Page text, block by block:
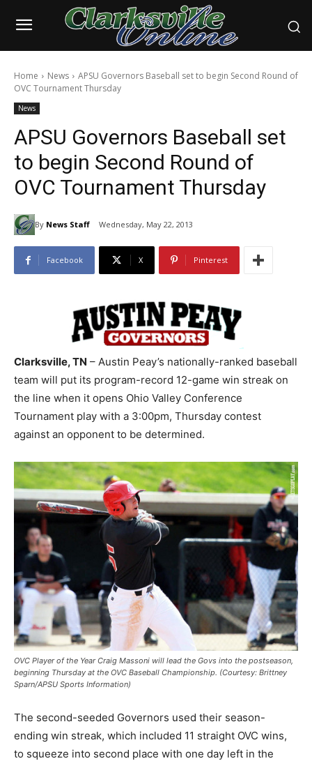
Home News
APSU Governors Baseball set to begin Second Round of
OVC Tournament Thursday
News
APSU Governors Baseball set
to begin Second Round of
OVC Tournament Thursday
By News Staff Wednesday, May 22, 2013
Facebook X Pinterest
Clarksville, TN – Austin Peay’s nationally-ranked baseball
team will put its program-record 12-game win streak on
the line when it opens Ohio Valley Conference
Tournament play with a 3:00pm, Thursday contest
against an opponent to be determined.
OVC Player of the Year Craig Massoni will lead the Govs into the postseason,
beginning Thursday at the OVC Baseball Championship. (Courtesy: Brittney
Sparn/APSU Sports Information)
The second-seeded Governors used their season-
ending win streak, which included 11 straight OVC wins,
to squeeze into second place with one day left in the